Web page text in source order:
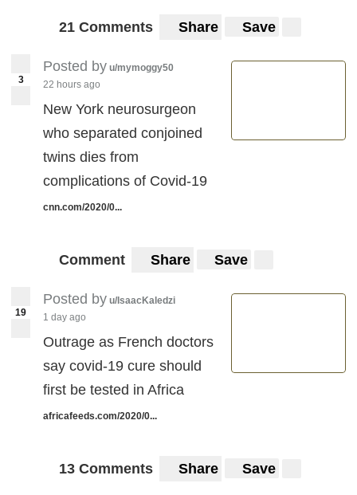
21 Comments Share Save
3
Posted by u/mymoggy50
22 hours ago
New York neurosurgeon
who separated conjoined
twins dies from
complications of Covid-19
cnn.com/2020/0...
Comment Share Save
19
Posted by u/IsaacKaledzi
1 day ago
Outrage as French doctors
say covid-19 cure should
first be tested in Africa
africafeeds.com/2020/0...
13 Comments Share Save